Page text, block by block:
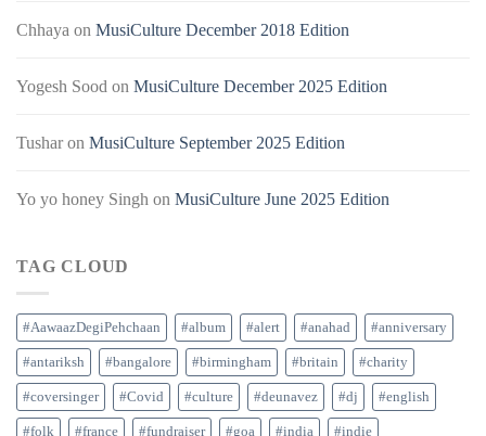
Chhaya on MusiCulture December 2018 Edition
Yogesh Sood on MusiCulture December 2025 Edition
Tusharon MusiCulture September 2025 Edition
Yo yo honey Singh on MusiCulture June 2025 Edition
TAG CLOUD
#AawaazDegiPehchaan #album #alert #anahad #anniversary
#antariksh #bangalore #birmingham #britain #charity
#coversinger #Covid #culture #deunavez #dj #english
#folk #france #fundraiser #goa #india #indie